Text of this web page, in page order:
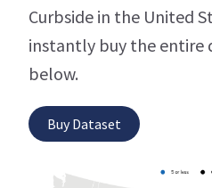
Curbside in the United
instantly buy the entire
below.
Buy Dataset